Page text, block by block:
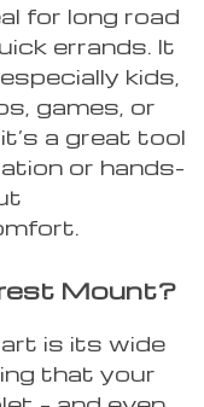
for long road
errands. It
kids,
games, or
a great tool
or hands-
Mount?
is its wide
that your